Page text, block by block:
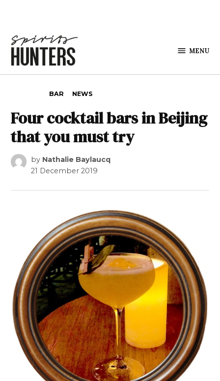
MENU
BAR NEWS
Four cocktail bars in Beijing
that you must try
by Nathalie Baylaucq
21 December 2019